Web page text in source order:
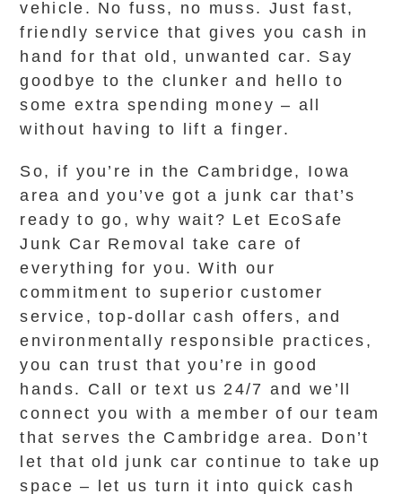
vehicle. No fuss, no muss. Just fast,
friendly service that gives you cash in
hand for that old, unwanted car. Say
goodbye to the clunker and hello to
some extra spending money – all
without having to lift a finger.
So, if you’re in the Cambridge, Iowa
area and you’ve got a junk car that’s
ready to go, why wait? Let EcoSafe
Junk Car Removal take care of
everything for you. With our
commitment to superior customer
service, top-dollar cash offers, and
environmentally responsible practices,
you can trust that you’re in good
hands. Call or text us 24/7 and we’ll
connect you with a member of our team
that serves the Cambridge area. Don’t
let that old junk car continue to take up
space – let us turn it into quick cash